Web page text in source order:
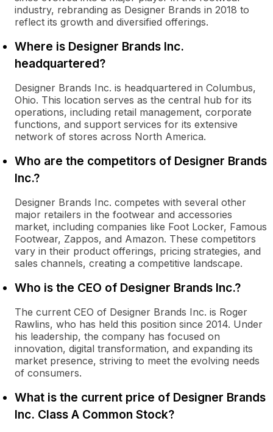
industry, rebranding as Designer Brands in 2018 to
reflect its growth and diversified offerings.
Where is Designer Brands Inc.
headquartered?
Designer Brands Inc. is headquartered in Columbus,
Ohio. This location serves as the central hub for its
operations, including retail management, corporate
functions, and support services for its extensive
network of stores across North America.
Who are the competitors of Designer Brands
Inc.?
Designer Brands Inc. competes with several other
major retailers in the footwear and accessories
market, including companies like Foot Locker, Famous
Footwear, Zappos, and Amazon. These competitors
vary in their product offerings, pricing strategies, and
sales channels, creating a competitive landscape.
Who is the CEO of Designer Brands Inc.?
The current CEO of Designer Brands Inc. is Roger
Rawlins, who has held this position since 2014. Under
his leadership, the company has focused on
innovation, digital transformation, and expanding its
market presence, striving to meet the evolving needs
of consumers.
What is the current price of Designer Brands
Inc. Class A Common Stock?